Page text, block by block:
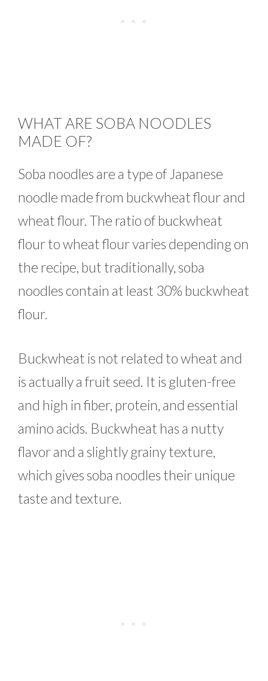
WHAT ARE SOBA NOODLES
MADE OF?
Soba noodles are a type of Japanese
noodle made from buckwheat flour and
wheat flour. The ratio of buckwheat
flour to wheat flour varies depending on
the recipe, but traditionally, soba
noodles contain at least 30% buckwheat
flour.
Buckwheat is not related to wheat and
is actually a fruit seed. It is gluten-free
and high in fiber, protein, and essential
amino acids. Buckwheat has a nutty
flavor and a slightly grainy texture,
which gives soba noodles their unique
taste and texture.